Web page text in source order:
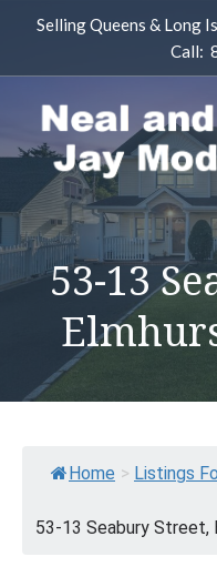
content
Selling Queens & Long
Call:
53-13
Home > Listings
53-13 Seabury Street,